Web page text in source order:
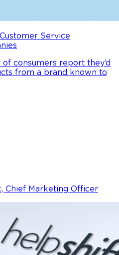
Service
of consumers report they’d
from a brand known to
Chief Marketing Officer